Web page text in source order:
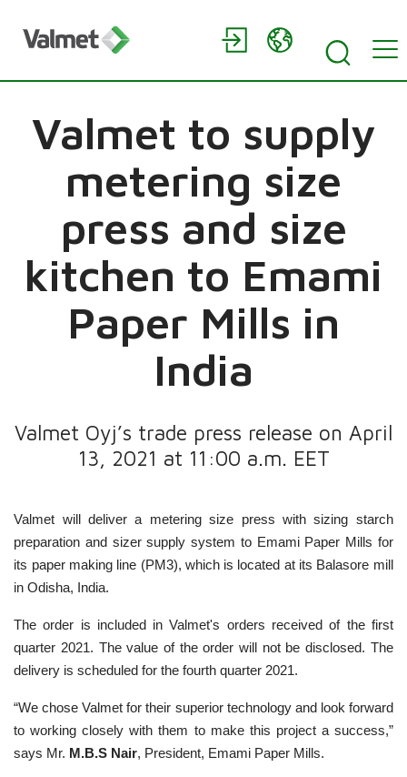
Valmet to supply
metering size
press and size
kitchen to Emami
Paper Mills in
India
Valmet Oyj’s trade press release on April
13, 2021 at 11:00 a.m. EET
Valmet will deliver a metering size press with sizing starch
preparation and sizer supply system to Emami Paper Mills for
its paper making line (PM3), which is located at its Balasore mill
in Odisha, India.
The order is included in Valmet's orders received of the first
quarter 2021. The value of the order will not be disclosed. The
delivery is scheduled for the fourth quarter 2021.
“We chose Valmet for their superior technology and look forward
to working closely with them to make this project a success,”
says Mr. M.B.S Nair, President, Emami Paper Mills.